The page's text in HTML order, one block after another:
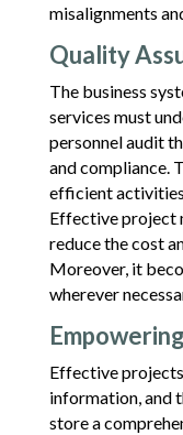
misalignments
Quality
The business
services must
personnel audit
and compliance.
efficient
Effective project
reduce the cost
Moreover, it
wherever
Effective
information, and
store a